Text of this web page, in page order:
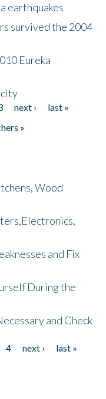
earthquakes
survived the 2004
Eureka
next ›
last »
»
Wood
and Fix
During the
and Check
4 next ›
last »